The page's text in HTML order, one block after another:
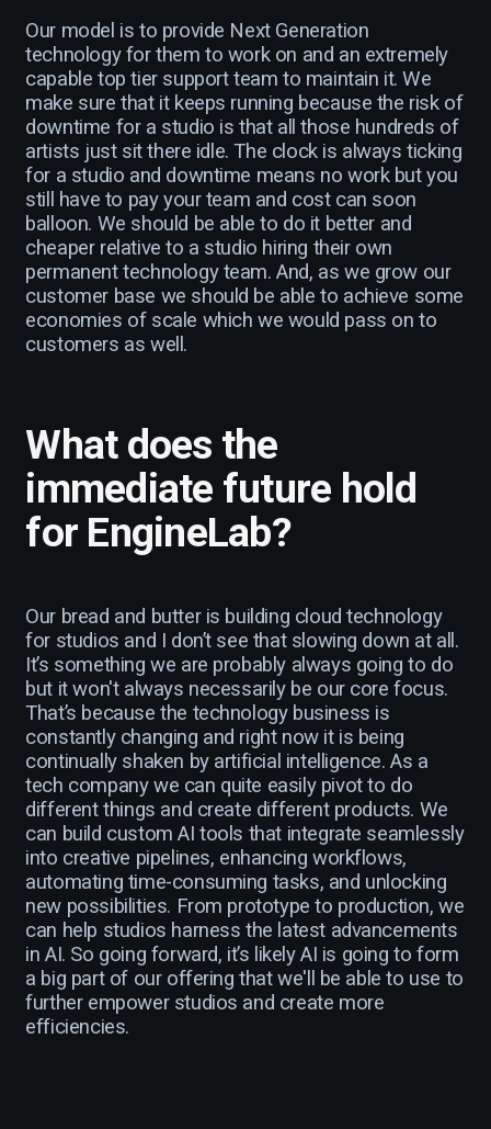
Our model is to provide Next Generation
technology for them to work on and an extremely
capable top tier support team to maintain it. We
make sure that it keeps running because the risk of
downtime for a studio is that all those hundreds of
artists just sit there idle. The clock is always ticking
for a studio and downtime means no work but you
still have to pay your team and cost can soon
balloon. We should be able to do it better and
cheaper relative to a studio hiring their own
permanent technology team. And, as we grow our
customer base we should be able to achieve some
economies of scale which we would pass on to
customers as well.
What does the
immediate future hold
for EngineLab?
Our bread and butter is building cloud technology
for studios and I don’t see that slowing down at all.
It’s something we are probably always going to do
but it won't always necessarily be our core focus.
That’s because the technology business is
constantly changing and right now it is being
continually shaken by artificial intelligence. As a
tech company we can quite easily pivot to do
different things and create different products. We
can build custom AI tools that integrate seamlessly
into creative pipelines, enhancing workflows,
automating time-consuming tasks, and unlocking
new possibilities. From prototype to production, we
can help studios harness the latest advancements
in AI. So going forward, it’s likely AI is going to form
a big part of our offering that we'll be able to use to
further empower studios and create more
efficiencies.